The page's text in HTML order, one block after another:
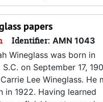
papers
Identifier: AMN 1043
Wineglass was born in
on September 17,
Lee Wineglass. He
in 1922. Having learned